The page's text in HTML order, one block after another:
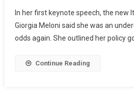
In her first keynote speech, the new
Giorgia Meloni said she was an
odds again. She outlined her policy
Continue Reading